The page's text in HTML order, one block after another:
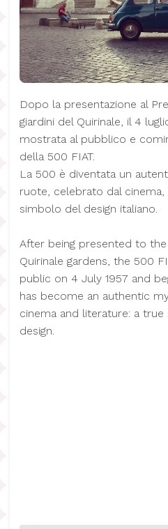
Dopo la presentazione al
giardini del Quirinale, il 4
mostrata al pubblico e
della 500 FIAT.
La 500 è diventata un
ruote, celebrato dal
simbolo del design italiano.
After being presented to
Quirinale gardens, the 500
public on 4 July 1957 and
has become an authentic
cinema and literature: a
design.